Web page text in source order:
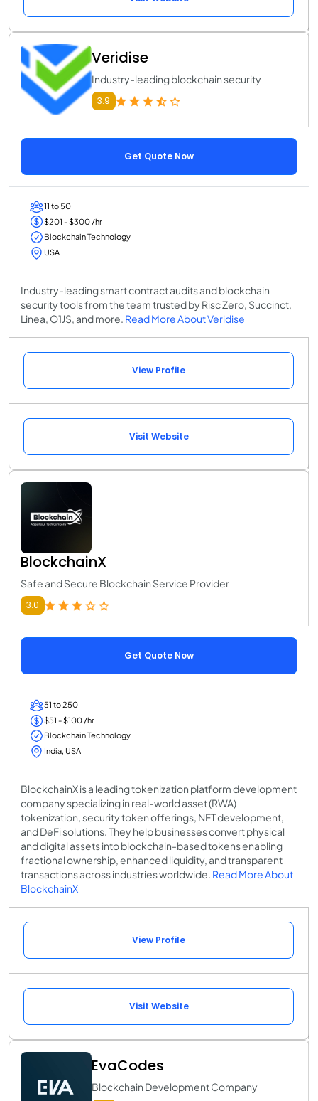
Veridise
Industry-leading blockchain security
3.9
Get Quote Now
11 to 50
$201 - $300 /hr
Blockchain Technology
USA
Industry-leading smart contract audits and blockchain
security tools from the team trusted by Risc Zero, Succinct,
Linea, O1JS, and more. Read More About Veridise
View Profile
Visit Website
BlockchainX
Safe and Secure Blockchain Service Provider
3.0
Get Quote Now
51 to 250
$51 - $100 /hr
Blockchain Technology
India, USA
BlockchainX is a leading tokenization platform development
company specializing in real-world asset (RWA)
tokenization, security token offerings, NFT development,
and DeFi solutions. They help businesses convert physical
and digital assets into blockchain-based tokens enabling
fractional ownership, enhanced liquidity, and transparent
transactions across industries worldwide. Read More About
BlockchainX
View Profile
Visit Website
EvaCodes
Blockchain Development Company